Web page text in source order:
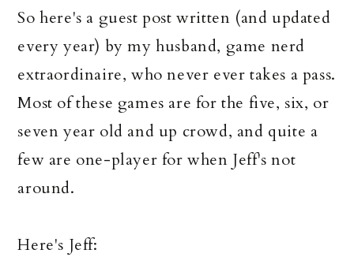
So here's a guest post written (and updated
every year) by my husband, game nerd
extraordinaire, who never ever takes a pass.
Most of these games are for the five, six, or
seven year old and up crowd, and quite a
few are one-player for when Jeff's not
around.
Here's Jeff: